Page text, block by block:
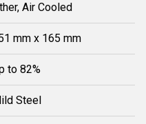
Air Cooled
mm x 165 mm
to 82%
Steel